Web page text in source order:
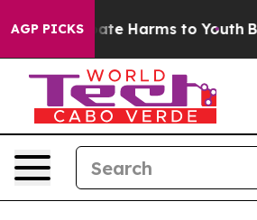
AGP PICKS
to Abate Harms to Youth